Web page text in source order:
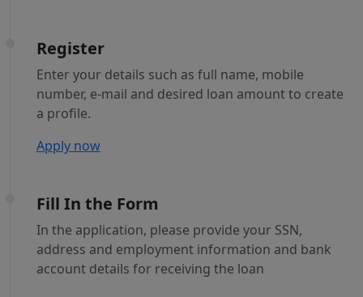
Register
Enter your details such as full name, mobile
number, e-mail and desired loan amount to create
a profile.
Apply now
Fill In the Form
In the application, please provide your SSN,
address and employment information and bank
account details for receiving the loan